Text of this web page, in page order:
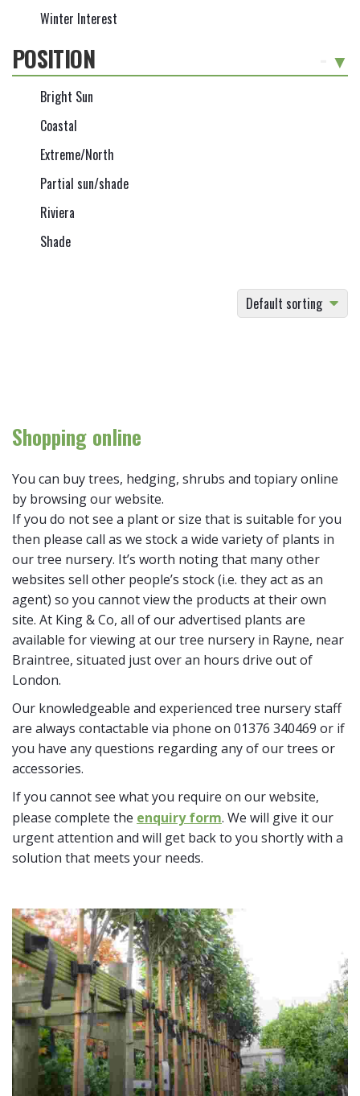
Winter Interest
POSITION
Bright Sun
Coastal
Extreme/North
Partial sun/shade
Riviera
Shade
Default sorting
Shopping online
You can buy trees, hedging, shrubs and topiary online
by browsing our website.
If you do not see a plant or size that is suitable for you
then please call as we stock a wide variety of plants in
our tree nursery. It’s worth noting that many other
websites sell other people’s stock (i.e. they act as an
agent) so you cannot view the products at their own
site. At King & Co, all of our advertised plants are
available for viewing at our tree nursery in Rayne, near
Braintree, situated just over an hours drive out of
London.
Our knowledgeable and experienced tree nursery staff
are always contactable via phone on 01376 340469 or if
you have any questions regarding any of our trees or
accessories.
If you cannot see what you require on our website,
please complete the enquiry form. We will give it our
urgent attention and will get back to you shortly with a
solution that meets your needs.